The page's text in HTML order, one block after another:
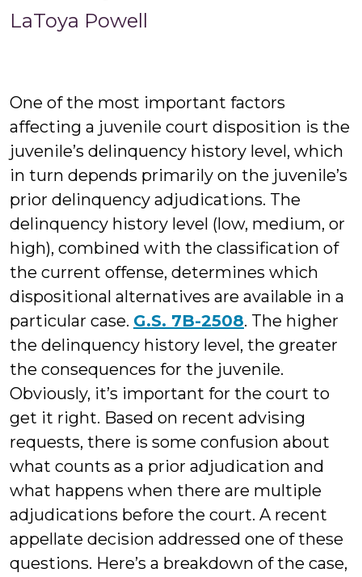
LaToya Powell
One of the most important factors
affecting a juvenile court disposition is the
juvenile’s delinquency history level, which
in turn depends primarily on the juvenile’s
prior delinquency adjudications. The
delinquency history level (low, medium, or
high), combined with the classification of
the current offense, determines which
dispositional alternatives are available in a
particular case. G.S. 7B-2508. The higher
the delinquency history level, the greater
the consequences for the juvenile.
Obviously, it’s important for the court to
get it right. Based on recent advising
requests, there is some confusion about
what counts as a prior adjudication and
what happens when there are multiple
adjudications before the court. A recent
appellate decision addressed one of these
questions. Here’s a breakdown of the case,